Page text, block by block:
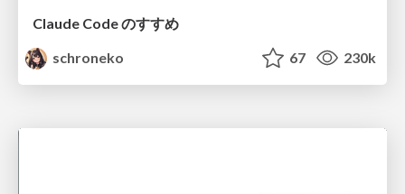
Claude Code のすすめ
schroneko
67 230k